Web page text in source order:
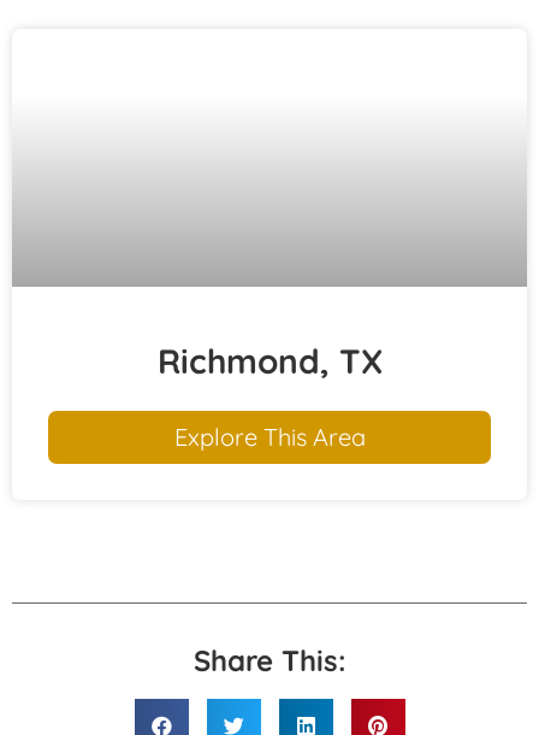
Richmond, TX
Explore This Area
Share This: